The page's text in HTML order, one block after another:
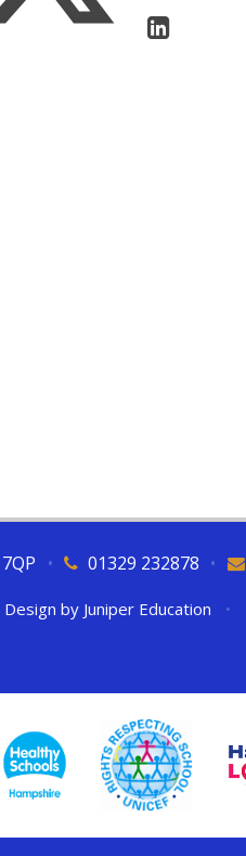
01329 232878
• •
Design by Juniper Education •